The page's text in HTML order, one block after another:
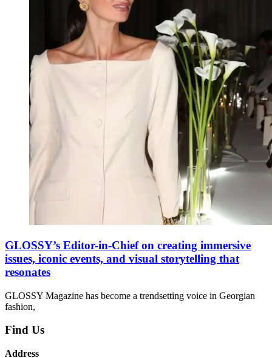
GLOSSY’s Editor-in-Chief on creating immersive
issues, iconic events, and visual storytelling that
resonates
GLOSSY Magazine has become a trendsetting voice in Georgian
fashion,
Find Us
Address